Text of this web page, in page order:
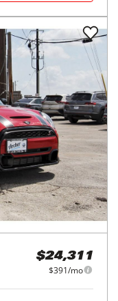
$24,311
$391/mo